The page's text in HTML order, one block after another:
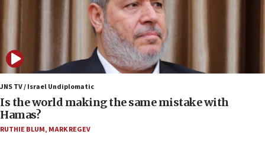
Israeli dies from West Nile fever
Israeli defense startup orders hit $330 million,
double last year’s figure
11:55
Israel Police: 24 Palestinian infiltrators caught in
one week
11:22
Israeli police arrest two Palestinians for online
JNS TV / Israel Undiplomatic
Is the world making the same mistake with
Hamas?
RUTHIE BLUM, MARK REGEV